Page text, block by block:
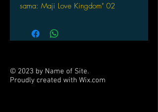
sama: Maji Love Kingdom" 02
© 2023 by Name of Site.
Proudly created with Wix.com